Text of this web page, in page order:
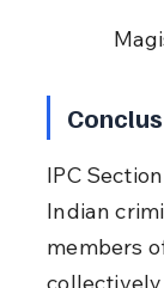
IPC
Indian
members